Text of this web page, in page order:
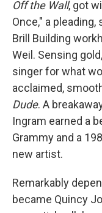
Off the Wall, got
Once," a
Brill Building
Weil. Sensing
singer for what
acclaimed,
Dude. A
Ingram earned a
Grammy and a
new artist.
Remarkably
became Quincy